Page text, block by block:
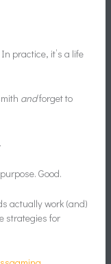
practice, it’s a life
andforget to
Good.
actually work (and)
strategies for